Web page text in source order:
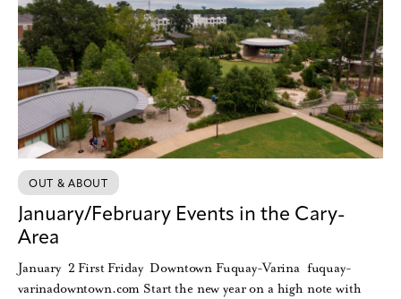
OUT & ABOUT
January/February Events in the Cary-
Area
January 2 First Friday Downtown Fuquay-Varina fuquay-
varinadowntown.com Start the new year on a high note with